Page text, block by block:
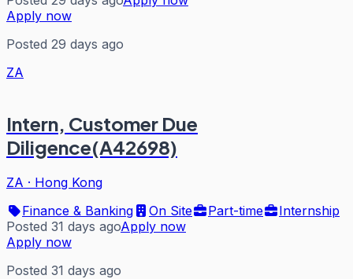
Apply now
Posted 29 days ago
ZA
Intern, Customer Due
Diligence(A42698)
ZA · Hong Kong
Finance & Banking
On Site Part-time
Internship
Posted 31 days agoApply now
Apply now
Posted 31 days ago